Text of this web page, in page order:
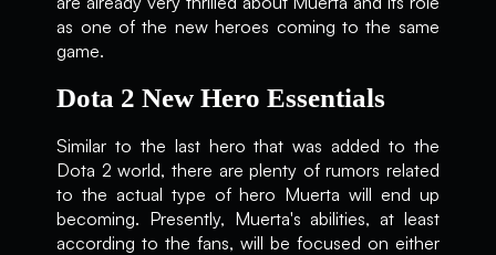
as one of the new heroes coming to the same
game.
Dota 2 New Hero Essentials
Similar to the last hero that was added to the
Dota 2 world, there are plenty of rumors related
to the actual type of hero Muerta will end up
becoming. Presently, Muerta's abilities, at least
according to the fans, will be focused on either